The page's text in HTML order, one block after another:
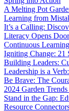
A Melting Pot
Learning from
It’s a Calling:
Literacy Opens
Continuous
Igniting Change: 21
Building Leaders:
Leadership is a
Be Brave: The
2024 Garden Trends
Stand in the Gap:
Resource